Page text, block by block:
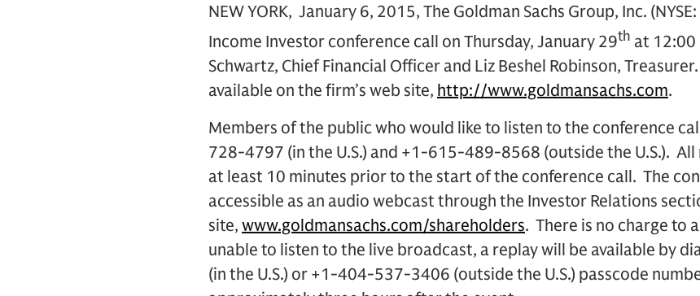
NEW YORK, January 6, 2015, The Goldman Sachs Group, Inc.
Income Investor conference call on Thursday, January 29th at 12:00
Schwartz, Chief Financial Officer and Liz Beshel Robinson,
available on the firm’s web site, http://www.goldmansachs.com.
Members of the public who would like to listen to the conference
728-4797 (in the U.S.) and +1-615-489-8568 (outside the U.S.).
at least 10 minutes prior to the start of the conference call. The
accessible as an audio webcast through the Investor Relations
site, www.goldmansachs.com/shareholders. There is no charge to
unable to listen to the live broadcast, a replay will be available by
(in the U.S.) or +1-404-537-3406 (outside the U.S.) passcode